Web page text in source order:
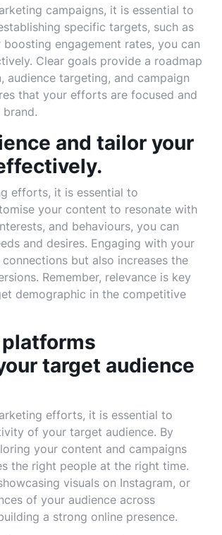
campaigns, it is essential to
specific targets, such as
engagement rates, you can
Clear goals provide a roadmap
targeting, and campaign
that your efforts are focused and
and tailor your
efforts, it is essential to
your content to resonate with
and behaviours, you can
and desires. Engaging with your
but also increases the
Remember, relevance is key
demographic in the competitive
target audience
efforts, it is essential to
of your target audience. By
your content and campaigns
the right people at the right time.
visuals on Instagram, or
of your audience across
a strong online presence.